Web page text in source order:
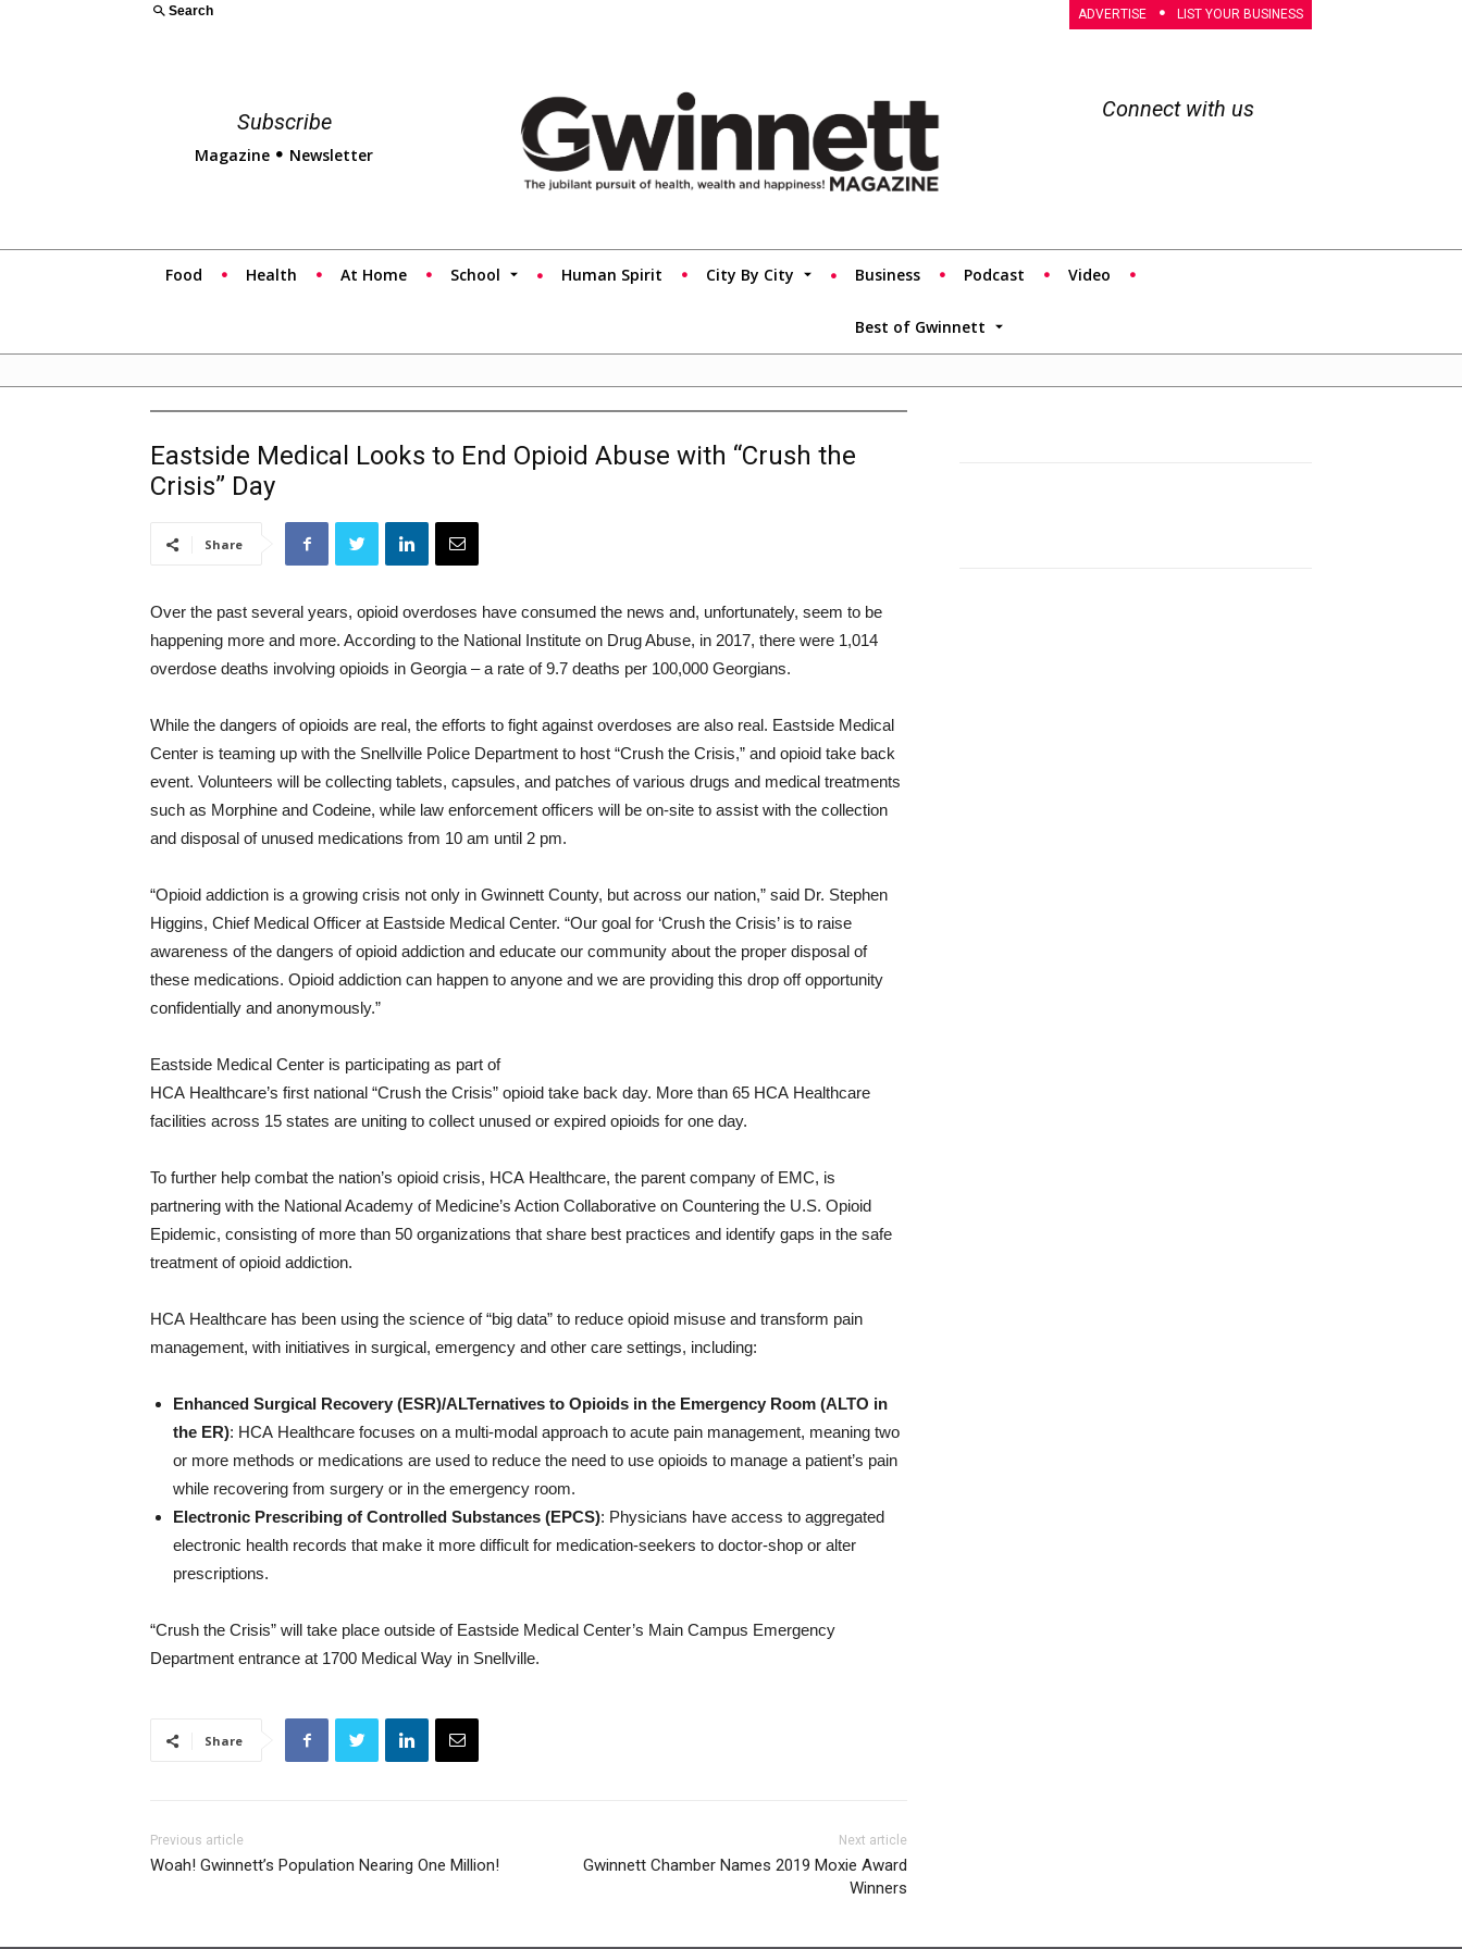
Search ADVERTISE LIST YOUR BUSINESS
Subscribe
Magazine Newsletter
Connect with us
Food Health At Home School Human Spirit City By City Business Podcast Video
Best of Gwinnett
Eastside Medical Looks to End Opioid Abuse with “Crush the
Crisis” Day
Share
Over the past several years, opioid overdoses have consumed the news and, unfortunately, seem to be
happening more and more. According to the National Institute on Drug Abuse, in 2017, there were 1,014
overdose deaths involving opioids in Georgia – a rate of 9.7 deaths per 100,000 Georgians.
While the dangers of opioids are real, the efforts to fight against overdoses are also real. Eastside Medical
Center is teaming up with the Snellville Police Department to host “Crush the Crisis,” and opioid take back
event. Volunteers will be collecting tablets, capsules, and patches of various drugs and medical treatments
such as Morphine and Codeine, while law enforcement officers will be on-site to assist with the collection
and disposal of unused medications from 10 am until 2 pm.
“Opioid addiction is a growing crisis not only in Gwinnett County, but across our nation,” said Dr. Stephen
Higgins, Chief Medical Officer at Eastside Medical Center. “Our goal for ‘Crush the Crisis’ is to raise
awareness of the dangers of opioid addiction and educate our community about the proper disposal of
these medications. Opioid addiction can happen to anyone and we are providing this drop off opportunity
confidentially and anonymously.”
Eastside Medical Center is participating as part of
HCA Healthcare’s first national “Crush the Crisis” opioid take back day. More than 65 HCA Healthcare
facilities across 15 states are uniting to collect unused or expired opioids for one day.
To further help combat the nation’s opioid crisis, HCA Healthcare, the parent company of EMC, is
partnering with the National Academy of Medicine’s Action Collaborative on Countering the U.S. Opioid
Epidemic, consisting of more than 50 organizations that share best practices and identify gaps in the safe
treatment of opioid addiction.
HCA Healthcare has been using the science of “big data” to reduce opioid misuse and transform pain
management, with initiatives in surgical, emergency and other care settings, including:
Enhanced Surgical Recovery (ESR)/ALTernatives to Opioids in the Emergency Room (ALTO in
the ER): HCA Healthcare focuses on a multi-modal approach to acute pain management, meaning two
or more methods or medications are used to reduce the need to use opioids to manage a patient’s pain
while recovering from surgery or in the emergency room.
Electronic Prescribing of Controlled Substances (EPCS): Physicians have access to aggregated
electronic health records that make it more difficult for medication-seekers to doctor-shop or alter
prescriptions.
“Crush the Crisis” will take place outside of Eastside Medical Center’s Main Campus Emergency
Department entrance at 1700 Medical Way in Snellville.
Share
Previous article
Woah! Gwinnett’s Population Nearing One Million!
Next article
Gwinnett Chamber Names 2019 Moxie Award
Winners